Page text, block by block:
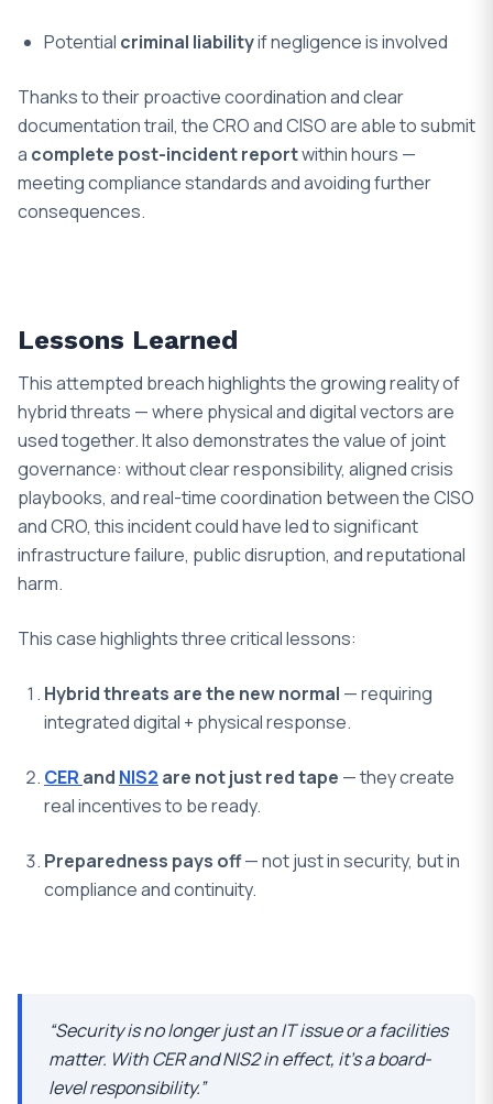
Potential criminal liabilityif negligence is involved
Thanks to their proactive coordination and clear
documentation trail, the CRO and CISO are able to submit
a complete post-incident reportwithin hours —
meeting compliance standards and avoiding further
consequences.
Lessons Learned
This attempted breach highlights the growing reality of
hybrid threats — where physical and digital vectors are
used together. It also demonstrates the value of joint
governance: without clear responsibility, aligned crisis
playbooks, and real-time coordination between the CISO
and CRO, this incident could have led to significant
infrastructure failure, public disruption, and reputational
harm.
This case highlights three critical lessons:
Hybrid threats are the new normal — requiring
integrated digital + physical response.
CER and NIS2 are not just red tape — they create
real incentives to be ready.
Preparedness pays off— not just in security, but in
compliance and continuity.
“Security is no longer just an IT issue or a facilities
matter. With CER and NIS2 in effect, it’s a board-
level responsibility.”